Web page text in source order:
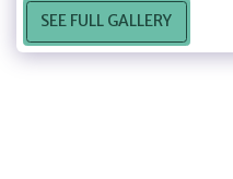
SEE FULL GALLERY